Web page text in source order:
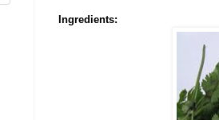
Ingredients: